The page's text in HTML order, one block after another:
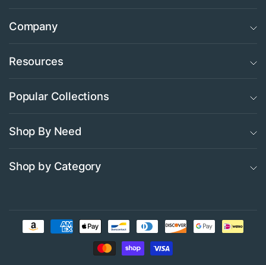
Company
Resources
Popular Collections
Shop By Need
Shop by Category